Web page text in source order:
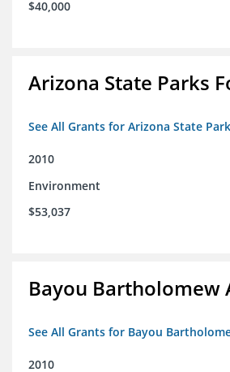
$40,000
Arizona State Parks
See All Grants for Arizona State
2010
Environment
$53,037
Bayou Bartholomew
See All Grants for Bayou
2010